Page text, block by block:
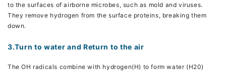
to the surfaces of airborne microbes, such as mold and viruses.
They remove hydrogen from the surface proteins, breaking them
down.
3.Turn to water and Return to the air
The OH radicals combine with hydrogen(H) to form water (H20)